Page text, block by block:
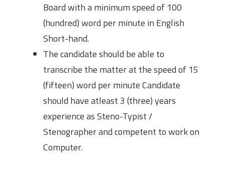
Board with a minimum speed of 100
(hundred) word per minute in English
Short-hand.
The candidate should be able to
transcribe the matter at the speed of 15
(fifteen) word per minute Candidate
should have atleast 3 (three) years
experience as Steno-Typist /
Stenographer and competent to work on
Computer.